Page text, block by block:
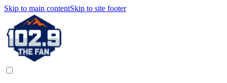
Skip to main contentSkip to site footer